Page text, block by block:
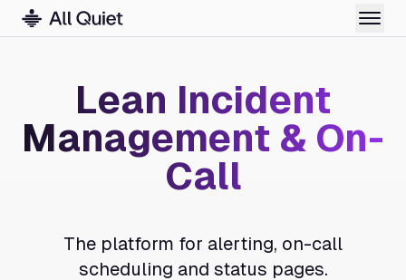
Lean Incident
Management & On-
Call
The platform for alerting, on-call
scheduling and status pages.